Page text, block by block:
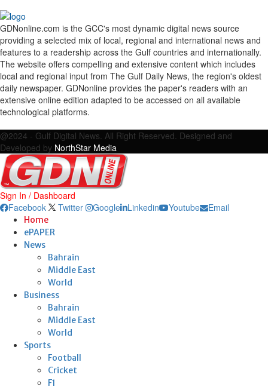
GDNonline.com is the GCC's most dynamic digital news source
providing a selected mix of local, regional and international news and
features to a readership across the Gulf countries and internationally.
The website offers compelling and extensive content which includes
local and regional input from The Gulf Daily News, the region's oldest
daily newspaper. GDNonline provides the paper's readers with an
extensive online edition adapted to be accessed on all available
technological platforms.
@2024 - Gulf Digital News. All Right Reserved. Designed and
Developed by NorthStar Media
Sign In / Dashboard
Facebook
Twitter Google Linkedin Youtube Email
Home
ePAPER
News
Bahrain
Middle East
World
Business
Bahrain
Middle East
World
Sports
Football
Cricket
F1